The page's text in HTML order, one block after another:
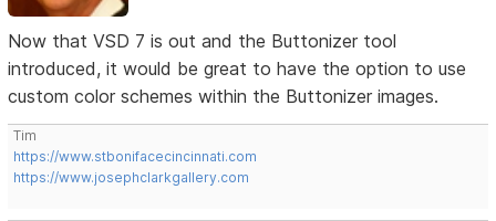
Now that VSD 7 is out and the Buttonizer tool
introduced, it would be great to have the option to use
custom color schemes within the Buttonizer images.
Tim
https://www.stbonifacecincinnati.com
https://www.josephclarkgallery.com